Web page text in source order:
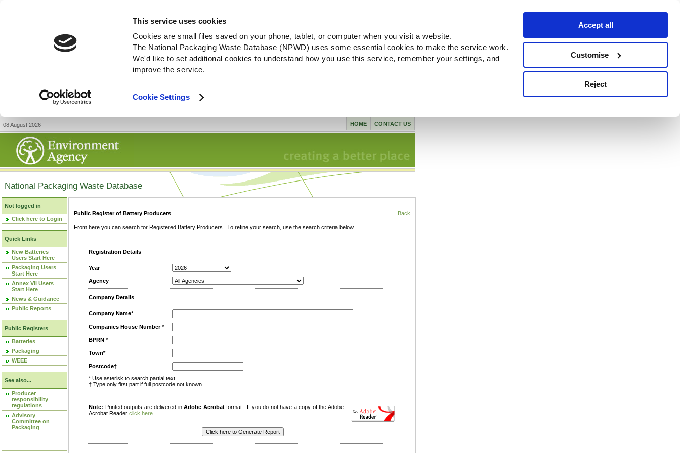
This service uses cookies
Cookies are small files saved on your phone, tablet, or computer when you visit a website.
The National Packaging Waste Database (NPWD) uses some essential cookies to make the service work.
We'd like to set additional cookies to understand how you use this service, remember your settings, and
improve the service.
Cookie Settings
Accept all
Customise
Reject
08 August 2026 CONTACT US
HOME
National Packaging Waste Database
Not logged in
Click here to Login
Quick Links
New Batteries
Users Start Here
Packaging Users
Start Here
Annex VII Users
Start Here
News & Guidance
Public Reports
Public Registers
Batteries
Packaging
WEEE
See also...
Producer
responsibility
regulations
Advisory
Committee on
Packaging
Public Register of Battery Producers Back
From here you can search for Registered Battery Producers. To refine your search, use the search criteria below.
Registration Details
Year
Agency
Company Details
Company Name*
Companies House Number*
BPRN *
Town*
Postcode†
* Use asterisk to search partial text
† Type only first part if full postcode not known
Note: Printed outputs are delivered inAdobe Acrobatformat. If you do not have a copy of the Adobe
Acrobat Reader click here